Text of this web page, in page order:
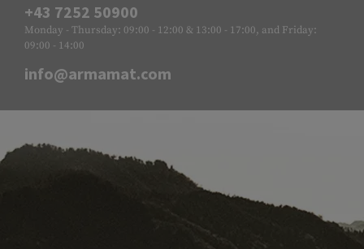
+43 7252 50900
Monday - Thursday: 09:00 - 12:00 & 13:00 - 17:00, and Friday:
09:00 - 14:00
info@armamat.com